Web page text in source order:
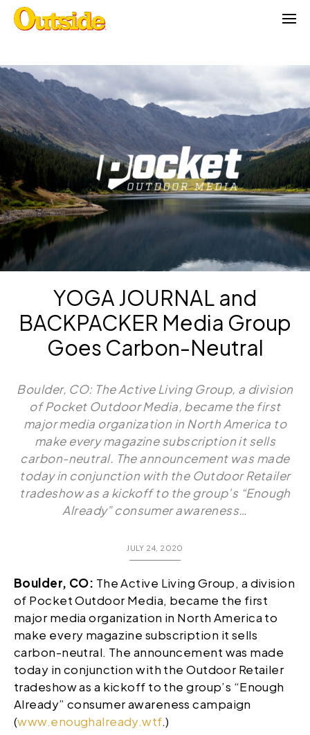
Skip
content
YOGA JOURNAL and
BACKPACKER Media Group
Goes Carbon-Neutral
Boulder, CO: The Active Living Group, a division
of Pocket Outdoor Media, became the first
major media organization in North America to
make every magazine subscription it sells
carbon-neutral. The announcement was made
today in conjunction with the Outdoor Retailer
tradeshow as a kickoff to the group’s “Enough
Already” consumer awareness…
JULY 24, 2020
Boulder, CO: The Active Living Group, a division
of Pocket Outdoor Media, became the first
major media organization in North America to
make every magazine subscription it sells
carbon-neutral. The announcement was made
today in conjunction with the Outdoor Retailer
tradeshow as a kickoff to the group’s “Enough
Already” consumer awareness campaign
(www.enoughalready.wtf.)